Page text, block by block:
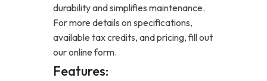
durability and simplifies maintenance.
For more details on specifications,
available tax credits, and pricing, fill out
our online form.
Features: